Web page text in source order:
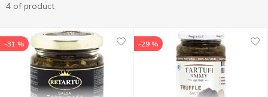
4 of product
-31 % -29 %